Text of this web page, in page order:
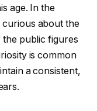
age. In the
curious about the
the public figures
is common
a consistent,